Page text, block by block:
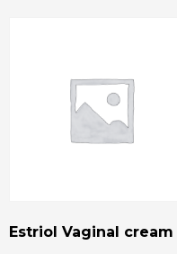
Estriol Vaginal cream